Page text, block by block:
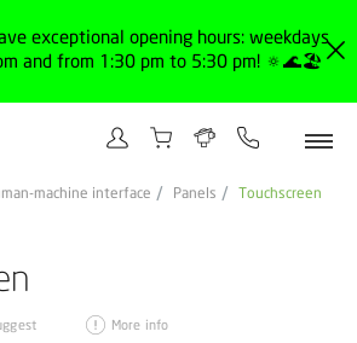
exceptional opening hours: weekdays
and from 1:30 pm to 5:30 pm! 🔅🌊🏖️
machine interface Panels
Touchscreen
More info